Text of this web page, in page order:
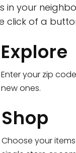
CTown
4265 Katonah Ave
Shop all
in your
click of a
Explore
Enter your zip
new ones.
Shop
Choose your